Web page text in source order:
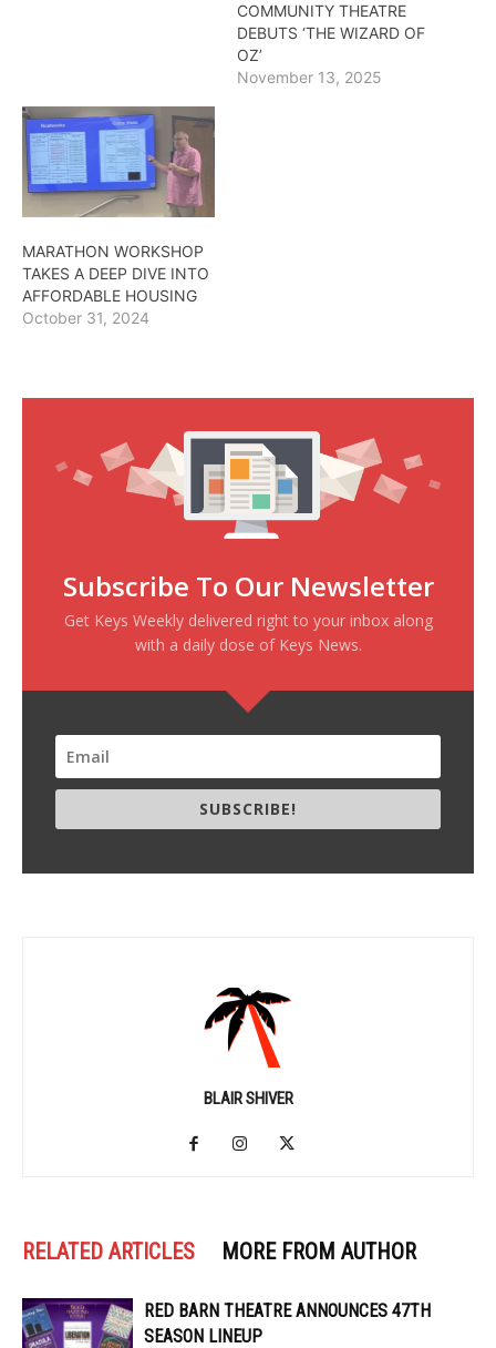
to allow for…
COMMUNITY THEATRE
DEBUTS ‘THE WIZARD OF
OZ’
November 13, 2025
MARATHON WORKSHOP
TAKES A DEEP DIVE INTO
AFFORDABLE HOUSING
October 31, 2024
Subscribe To Our Newsletter
Get Keys Weekly delivered right to your inbox along
with a daily dose of Keys News.
SUBSCRIBE!
BLAIR SHIVER
RELATED ARTICLES MORE FROM AUTHOR
RED BARN THEATRE ANNOUNCES 47TH
SEASON LINEUP